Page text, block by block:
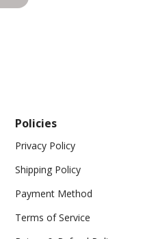
Policies
Privacy Policy
Shipping Policy
Payment Method
Terms of Service